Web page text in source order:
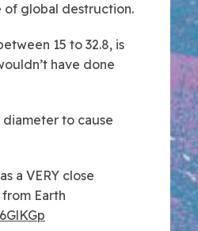
of global destruction.
15 to 32.8, is
have done
to cause
a VERY close
Earth